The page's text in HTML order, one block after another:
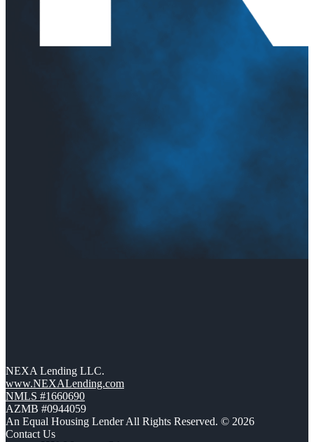
NEXA Lending LLC.
www.NEXALending.com
NMLS #1660690
AZMB #0944059
An Equal Housing Lender All Rights Reserved. © 2026
Contact Us